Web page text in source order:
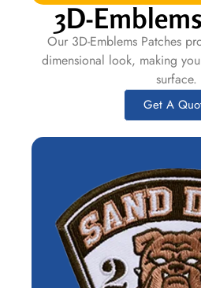
3D-
Our 3D-Emblems Patches
dimensional look, making
surface.
Get A